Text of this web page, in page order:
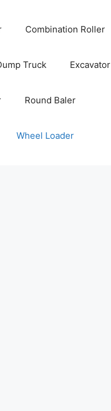
Combination Roller
Truck Excavator
Round Baler
Wheel Loader